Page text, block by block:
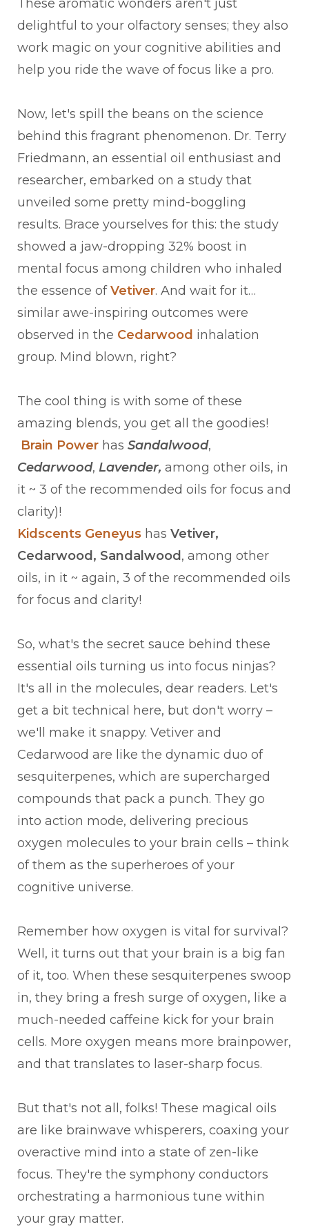
These aromatic wonders aren't just
delightful to your olfactory senses; they also
work magic on your cognitive abilities and
help you ride the wave of focus like a pro.
Now, let's spill the beans on the science
behind this fragrant phenomenon. Dr. Terry
Friedmann, an essential oil enthusiast and
researcher, embarked on a study that
unveiled some pretty mind-boggling
results. Brace yourselves for this: the study
showed a jaw-dropping 32% boost in
mental focus among children who inhaled
the essence ofVetiver. And wait for it…
similar awe-inspiring outcomes were
observed in the Cedarwood inhalation
group. Mind blown, right?
The cool thing is with some of these
amazing blends, you get all the goodies!
Brain Power has Sandalwood,
Cedarwood, Lavender, among other oils, in
it ~ 3 of the recommended oils for focus and
clarity)!
Kidscents Geneyus has Vetiver,
Cedarwood, Sandalwood , among other
oils, in it ~ again, 3 of the recommended oils
for focus and clarity!
So, what's the secret sauce behind these
essential oils turning us into focus ninjas?
It's all in the molecules, dear readers. Let's
get a bit technical here, but don't worry –
we'll make it snappy. Vetiver and
Cedarwood are like the dynamic duo of
sesquiterpenes, which are supercharged
compounds that pack a punch. They go
into action mode, delivering precious
oxygen molecules to your brain cells – think
of them as the superheroes of your
cognitive universe.
Remember how oxygen is vital for survival?
Well, it turns out that your brain is a big fan
of it, too. When these sesquiterpenes swoop
in, they bring a fresh surge of oxygen, like a
much-needed caffeine kick for your brain
cells. More oxygen means more brainpower,
and that translates to laser-sharp focus.
But that's not all, folks! These magical oils
are like brainwave whisperers, coaxing your
overactive mind into a state of zen-like
focus. They're the symphony conductors
orchestrating a harmonious tune within
your gray matter.